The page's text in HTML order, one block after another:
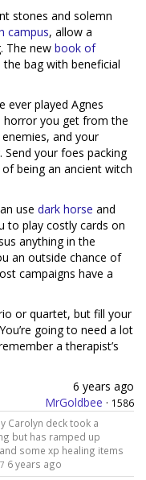
stones and solemn
campus, allow a
The new book of
bag with beneficial
ever played Agnes
you get from the
and your
your foes packing
being an ancient witch
use dark horse and
to play costly cards on
anything in the
an outside chance of
campaigns have a
or quartet, but fill your
going to need a lot
a therapist’s
6 years ago
MrGoldbee · 1586
Carolyn deck took a
but has ramped up
some xp healing items
7 6 years ago